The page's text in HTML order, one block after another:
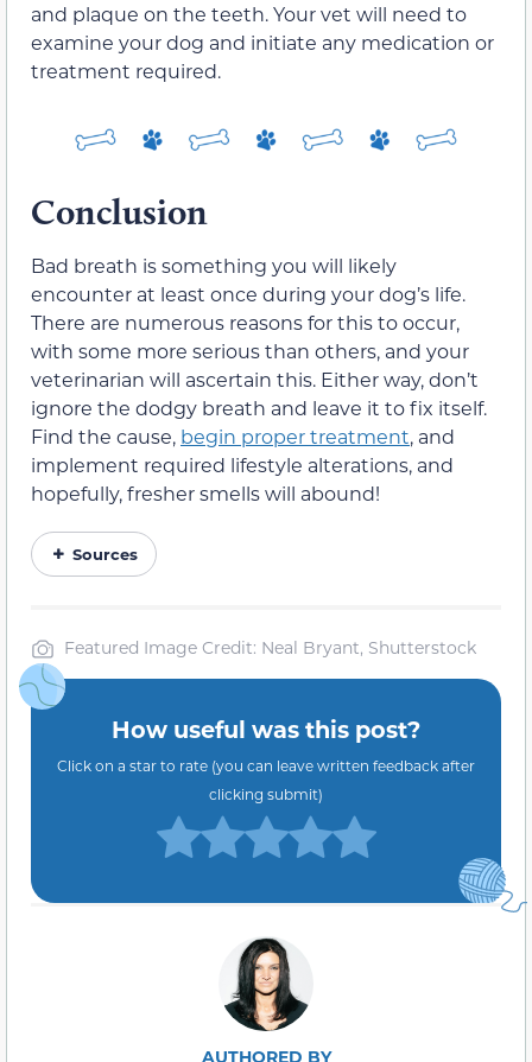
and plaque on the teeth. Your vet will need to
examine your dog and initiate any medication or
treatment required.
Conclusion
Bad breath is something you will likely
encounter at least once during your dog’s life.
There are numerous reasons for this to occur,
with some more serious than others, and your
veterinarian will ascertain this. Either way, don’t
ignore the dodgy breath and leave it to fix itself.
Find the cause, begin proper treatment, and
implement required lifestyle alterations, and
hopefully, fresher smells will abound!
Sources
Featured Image Credit: Neal Bryant, Shutterstock
How useful was this post?
Click on a star to rate (you can leave written feedback after
clicking submit)